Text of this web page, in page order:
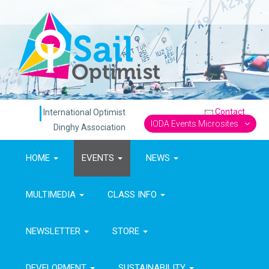
International Optimist
Dinghy Association
Contact
IODA Events Microsites
HOME EVENTS NEWS
MULTIMEDIA CLASS INFO
NEWSLETTER STORE